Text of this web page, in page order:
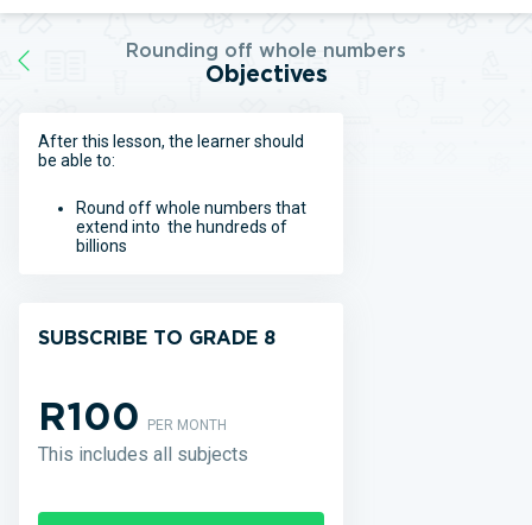
Rounding off whole numbers
Objectives
After this lesson, the learner should
be able to:
Round off whole numbers that
extend into the hundreds of
billions
SUBSCRIBE TO GRADE 8
R100PER MONTH
This includes all subjects